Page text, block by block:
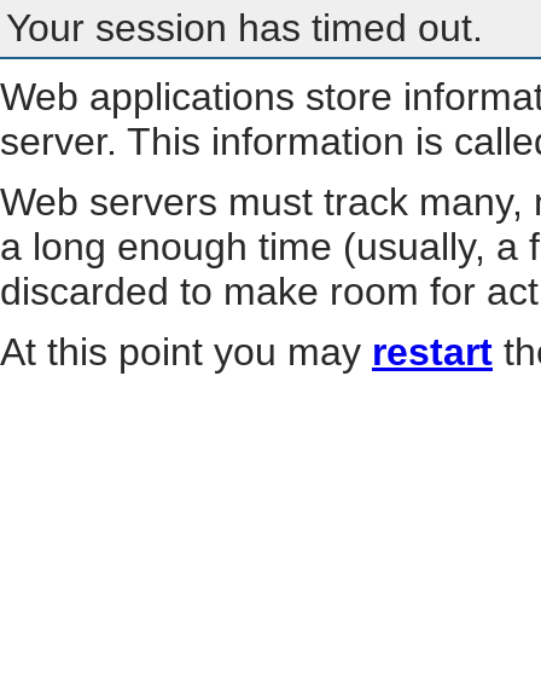
Your session has timed out.
Web applications store
server. This information is
Web servers must track
a long enough time (usually, a
discarded to make room for
At this point you may restart